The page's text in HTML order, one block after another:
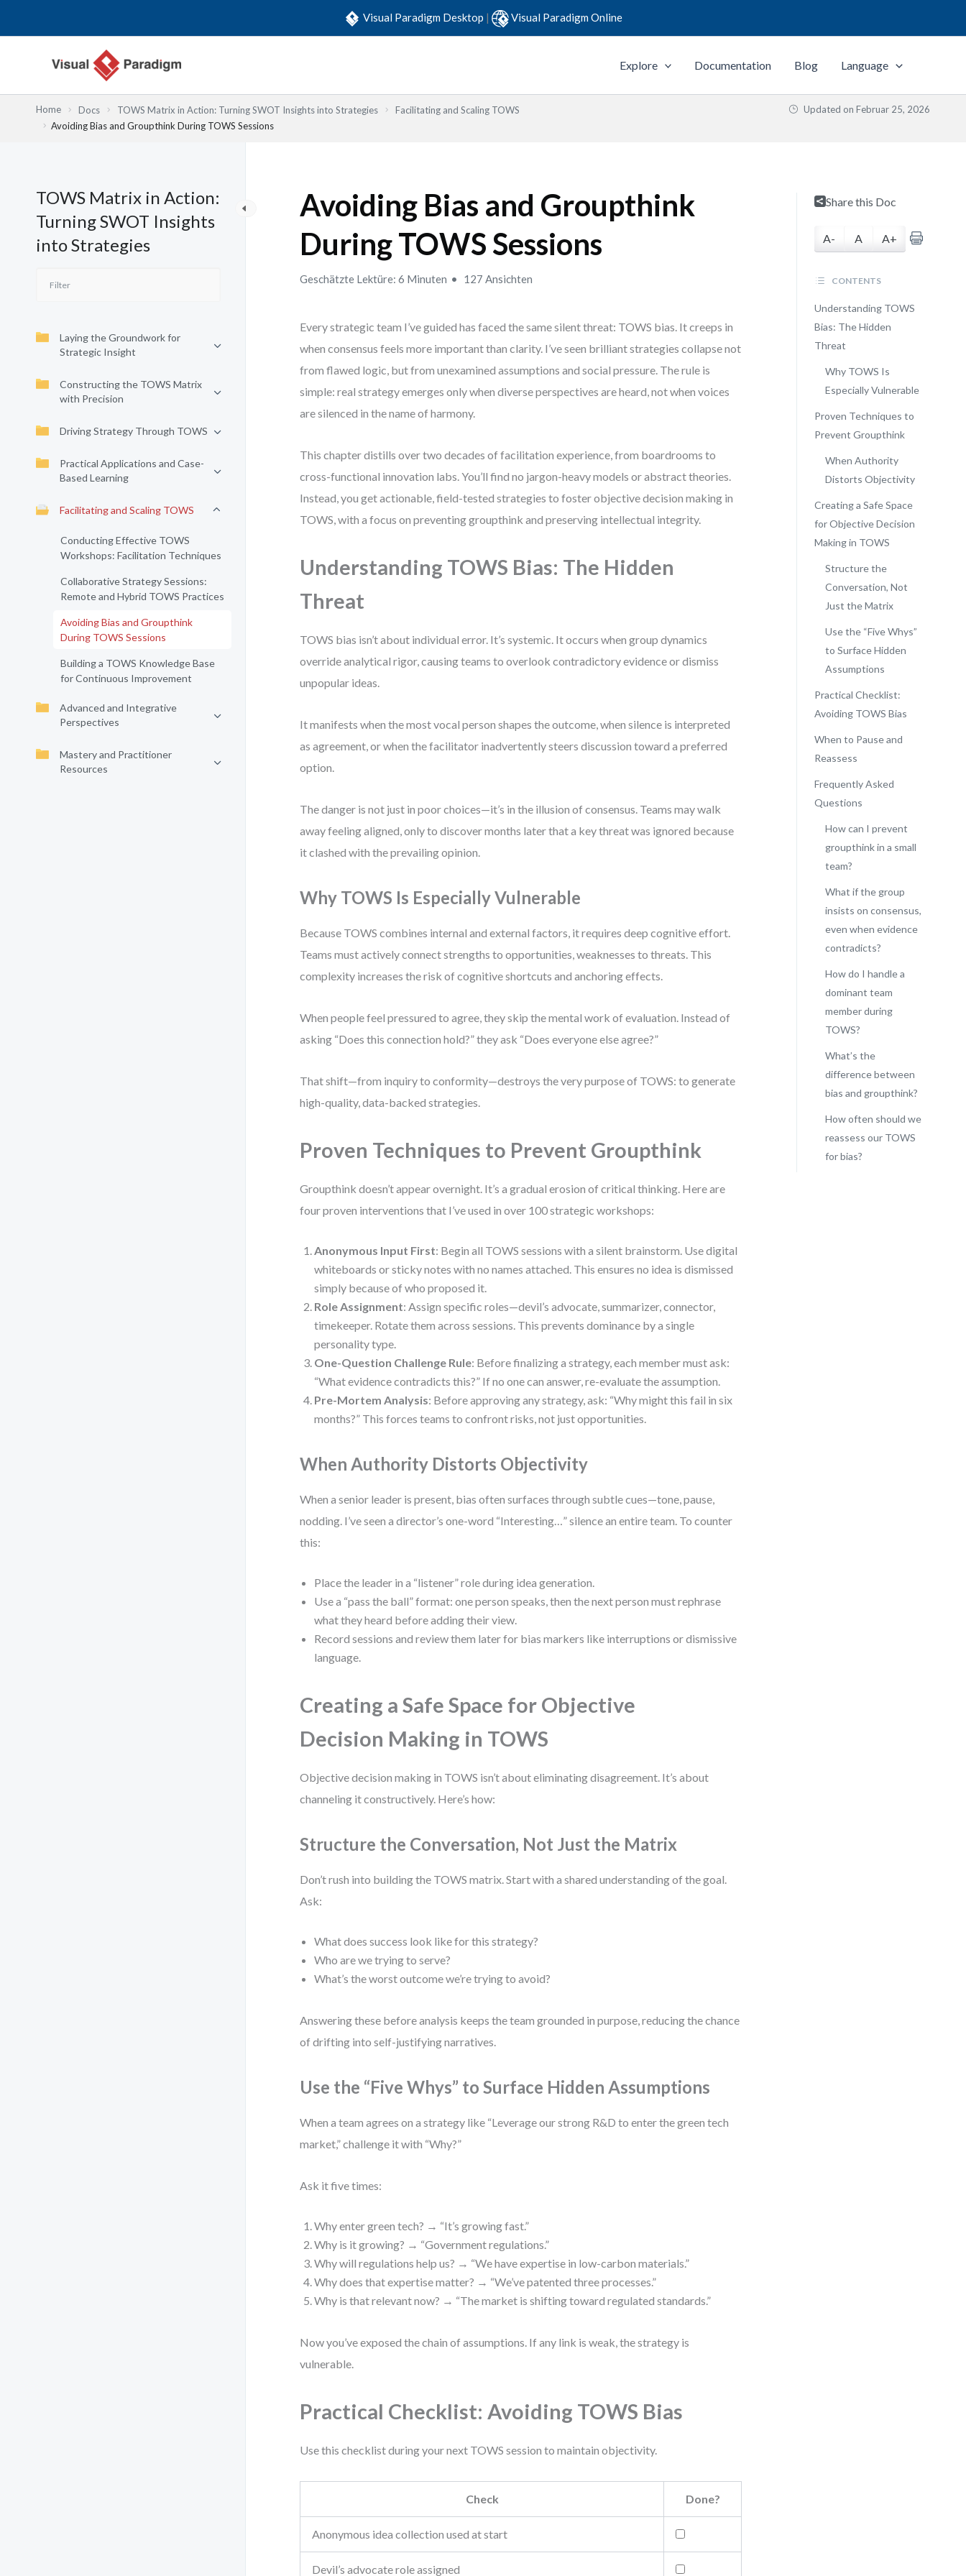
Visual Paradigm Desktop | Visual Paradigm Online
Explore Documentation Blog Language
Home Docs TOWS Matrix in Action: Turning SWOT Insights into Strategies
Facilitating and Scaling TOWS
Avoiding Bias and Groupthink During TOWS Sessions
Updated on Februar 25, 2026
TOWS Matrix in Action:
Turning SWOT Insights
into Strategies
Laying the Groundwork for
Strategic Insight
Constructing the TOWS Matrix
with Precision
Driving Strategy Through TOWS
Practical Applications and Case-
Based Learning
Facilitating and Scaling TOWS
Conducting Effective TOWS
Workshops: Facilitation Techniques
Collaborative Strategy Sessions:
Remote and Hybrid TOWS Practices
Avoiding Bias and Groupthink
During TOWS Sessions
Building a TOWS Knowledge Base
for Continuous Improvement
Advanced and Integrative
Perspectives
Mastery and Practitioner
Resources
Avoiding Bias and Groupthink
During TOWS Sessions
Geschätzte Lektüre: 6 Minuten 127 Ansichten
Every strategic team I’ve guided has faced the same silent threat: TOWS bias. It creeps in
when consensus feels more important than clarity. I’ve seen brilliant strategies collapse not
from flawed logic, but from unexamined assumptions and social pressure. The rule is
simple: real strategy emerges only when diverse perspectives are heard, not when voices
are silenced in the name of harmony.
This chapter distills over two decades of facilitation experience, from boardrooms to
cross-functional innovation labs. You’ll find no jargon-heavy models or abstract theories.
Instead, you get actionable, field-tested strategies to foster objective decision making in
TOWS, with a focus on preventing groupthink and preserving intellectual integrity.
Understanding TOWS Bias: The Hidden
Threat
TOWS bias isn’t about individual error. It’s systemic. It occurs when group dynamics
override analytical rigor, causing teams to overlook contradictory evidence or dismiss
unpopular ideas.
It manifests when the most vocal person shapes the outcome, when silence is interpreted
as agreement, or when the facilitator inadvertently steers discussion toward a preferred
option.
The danger is not just in poor choices—it’s in the illusion of consensus. Teams may walk
away feeling aligned, only to discover months later that a key threat was ignored because
it clashed with the prevailing opinion.
Why TOWS Is Especially Vulnerable
Because TOWS combines internal and external factors, it requires deep cognitive effort.
Teams must actively connect strengths to opportunities, weaknesses to threats. This
complexity increases the risk of cognitive shortcuts and anchoring effects.
When people feel pressured to agree, they skip the mental work of evaluation. Instead of
asking “Does this connection hold?” they ask “Does everyone else agree?”
That shift—from inquiry to conformity—destroys the very purpose of TOWS: to generate
high-quality, data-backed strategies.
Proven Techniques to Prevent Groupthink
Groupthink doesn’t appear overnight. It’s a gradual erosion of critical thinking. Here are
four proven interventions that I’ve used in over 100 strategic workshops:
Anonymous Input First: Begin all TOWS sessions with a silent brainstorm. Use digital
whiteboards or sticky notes with no names attached. This ensures no idea is dismissed
simply because of who proposed it.
Role Assignment: Assign specific roles—devil’s advocate, summarizer, connector,
timekeeper. Rotate them across sessions. This prevents dominance by a single
personality type.
One-Question Challenge Rule: Before finalizing a strategy, each member must ask:
“What evidence contradicts this?” If no one can answer, re-evaluate the assumption.
Pre-Mortem Analysis: Before approving any strategy, ask: “Why might this fail in six
months?” This forces teams to confront risks, not just opportunities.
When Authority Distorts Objectivity
When a senior leader is present, bias often surfaces through subtle cues—tone, pause,
nodding. I’ve seen a director’s one-word “Interesting…” silence an entire team. To counter
this:
Place the leader in a “listener” role during idea generation.
Use a “pass the ball” format: one person speaks, then the next person must rephrase
what they heard before adding their view.
Record sessions and review them later for bias markers like interruptions or dismissive
language.
Creating a Safe Space for Objective
Decision Making in TOWS
Objective decision making in TOWS isn’t about eliminating disagreement. It’s about
channeling it constructively. Here’s how:
Structure the Conversation, Not Just the Matrix
Don’t rush into building the TOWS matrix. Start with a shared understanding of the goal.
Ask:
What does success look like for this strategy?
Who are we trying to serve?
What’s the worst outcome we’re trying to avoid?
Answering these before analysis keeps the team grounded in purpose, reducing the chance
of drifting into self-justifying narratives.
Use the “Five Whys” to Surface Hidden Assumptions
When a team agrees on a strategy like “Leverage our strong R&D to enter the green tech
market,” challenge it with “Why?”
Ask it five times:
Why enter green tech? → “It’s growing fast.”
Why is it growing? → “Government regulations.”
Why will regulations help us? → “We have expertise in low-carbon materials.”
Why does that expertise matter? → “We’ve patented three processes.”
Why is that relevant now? → “The market is shifting toward regulated standards.”
Now you’ve exposed the chain of assumptions. If any link is weak, the strategy is
vulnerable.
Practical Checklist: Avoiding TOWS Bias
Use this checklist during your next TOWS session to maintain objectivity.
Check Done?
Anonymous idea collection used at start
Devil’s advocate role assigned
Share this Doc
A- A A+
CONTENTS
Understanding TOWS
Bias: The Hidden
Threat
Why TOWS Is
Especially Vulnerable
Proven Techniques to
Prevent Groupthink
When Authority
Distorts Objectivity
Creating a Safe Space
for Objective Decision
Making in TOWS
Structure the
Conversation, Not
Just the Matrix
Use the “Five Whys”
to Surface Hidden
Assumptions
Practical Checklist:
Avoiding TOWS Bias
When to Pause and
Reassess
Frequently Asked
Questions
How can I prevent
groupthink in a small
team?
What if the group
insists on consensus,
even when evidence
contradicts?
How do I handle a
dominant team
member during
TOWS?
What’s the
difference between
bias and groupthink?
How often should we
reassess our TOWS
for bias?